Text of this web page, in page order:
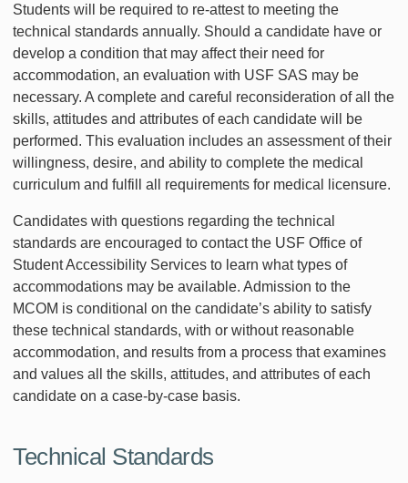
Students will be required to re-attest to meeting the
technical standards annually. Should a candidate have or
develop a condition that may affect their need for
accommodation, an evaluation with USF SAS may be
necessary. A complete and careful reconsideration of all the
skills, attitudes and attributes of each candidate will be
performed. This evaluation includes an assessment of their
willingness, desire, and ability to complete the medical
curriculum and fulfill all requirements for medical licensure.
Candidates with questions regarding the technical
standards are encouraged to contact the USF Office of
Student Accessibility Services to learn what types of
accommodations may be available. Admission to the
MCOM is conditional on the candidate’s ability to satisfy
these technical standards, with or without reasonable
accommodation, and results from a process that examines
and values all the skills, attitudes, and attributes of each
candidate on a case-by-case basis.
Technical Standards